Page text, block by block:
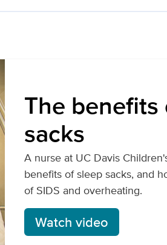
The benefits
sacks
A nurse at UC Davis
benefits of sleep sacks, and
of SIDS and overheating.
Watch video